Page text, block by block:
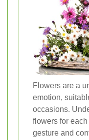
Flowers are a
emotion,
occasions.
flowers for
gesture and